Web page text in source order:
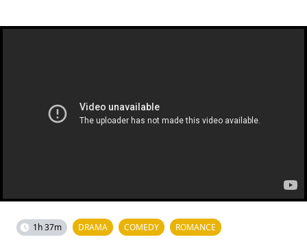
1h 37m DRAMA COMEDY ROMANCE